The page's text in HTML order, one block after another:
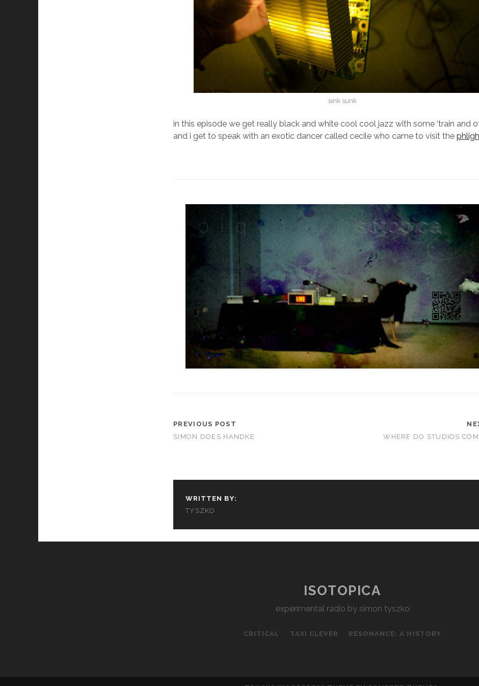
sink sunk
in this episode we get really black and white cool cool jazz with some ‘train and
and i get to speak with an exotic dancer called cecile who came to visit the
PREVIOUS POST
SIMON DOES HANDKE
WHERE DO STUDIOS
WRITTEN BY:
TYSZKO
ISOTOPICA
experimental radio by simon tyszko
CRITICAL TAXI CLEVER RESONANCE: A HISTORY